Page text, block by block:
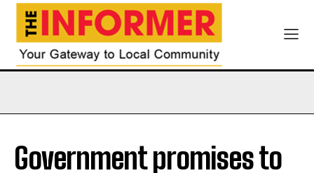
Government promises to